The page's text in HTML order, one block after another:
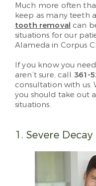
Much more often
keep as many teeth
tooth removal can
situations for our
Alameda in Corpus
If you know you
aren’t sure, call 361-
consultation with us.
you should take out
situations.
1. Severe